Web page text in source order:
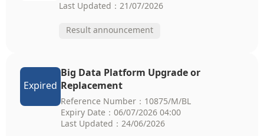
Last Updated：21/07/2026
Result announcement
Expired
Big Data Platform Upgrade or
Replacement
Reference Number：10875/M/BL
Expiry Date：06/07/2026 04:00
Last Updated：24/06/2026